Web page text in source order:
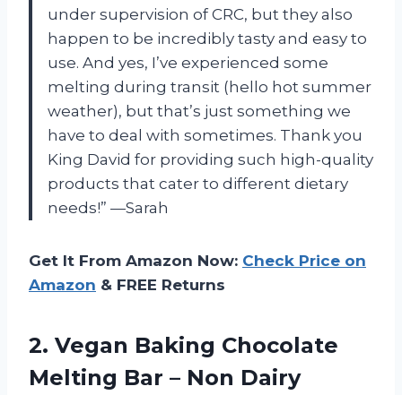
under supervision of CRC, but they also
happen to be incredibly tasty and easy to
use. And yes, I’ve experienced some
melting during transit (hello hot summer
weather), but that’s just something we
have to deal with sometimes. Thank you
King David for providing such high-quality
products that cater to different dietary
needs!” —Sarah
Get It From Amazon Now: Check Price on
Amazon & FREE Returns
2. Vegan Baking Chocolate
Melting Bar – Non Dairy